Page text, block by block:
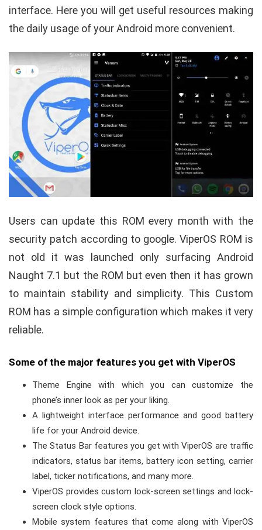
interface. Here you will get useful resources making
the daily usage of your Android more convenient.
Users can update this ROM every month with the
security patch according to google. ViperOS ROM is
not old it was launched only surfacing Android
Naught 7.1 but the ROM but even then it has grown
to maintain stability and simplicity. This Custom
ROM has a simple configuration which makes it very
reliable.
Some of the major features you get with ViperOS
Theme Engine with which you can customize the
phone’s inner look as per your liking.
A lightweight interface performance and good battery
life for your Android device.
The Status Bar features you get with ViperOS are traffic
indicators, status bar items, battery icon setting, carrier
label, ticker notifications, and many more.
ViperOS provides custom lock-screen settings and lock-
screen clock style options.
Mobile system features that come along with ViperOS